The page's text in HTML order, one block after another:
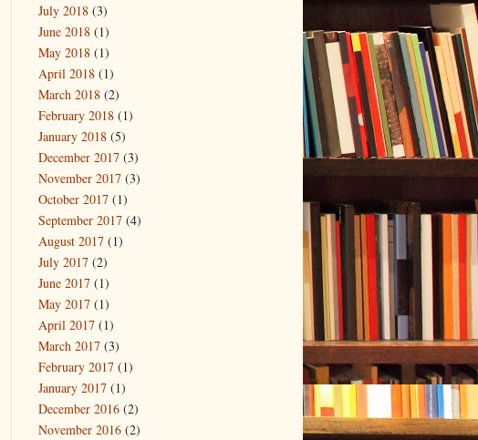
July 2018 (3)
June 2018 (1)
May 2018 (1)
April 2018 (1)
March 2018 (2)
February 2018 (1)
January 2018 (5)
December 2017 (3)
November 2017 (3)
October 2017 (1)
September 2017 (4)
August 2017 (1)
July 2017 (2)
June 2017 (1)
May 2017 (1)
April 2017 (1)
March 2017 (3)
February 2017 (1)
January 2017 (1)
December 2016 (2)
November 2016 (2)